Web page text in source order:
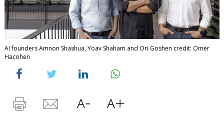
AI founders Amnon Shashua, Yoav Shaham and Ori Goshen credit: Omer
Hacohen